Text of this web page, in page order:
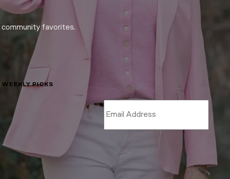
favorites.
PICKS